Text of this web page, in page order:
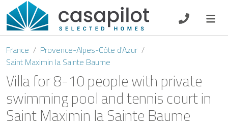
DE EN ES
Breakfast
France
Provence-Alpes-Côte d'Azur
Saint Maximin la Sainte Baume
Villa for 8-10 people with private
swimming pool and tennis court in
Saint Maximin la Sainte Baume